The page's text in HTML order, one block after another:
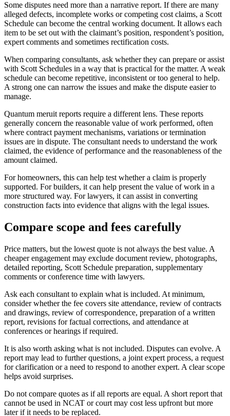
Some disputes need more than a narrative report. If there are many
alleged defects, incomplete works or competing cost claims, a Scott
Schedule can become the central working document. It allows each
item to be set out with the claimant’s position, respondent’s position,
expert comments and sometimes rectification costs.
When comparing consultants, ask whether they can prepare or assist
with Scott Schedules in a way that is practical for the matter. A weak
schedule can become repetitive, inconsistent or too general to help.
A strong one can narrow the issues and make the dispute easier to
manage.
Quantum meruit reports require a different lens. These reports
generally concern the reasonable value of work performed, often
where contract payment mechanisms, variations or termination
issues are in dispute. The consultant needs to understand the work
claimed, the evidence of performance and the reasonableness of the
amount claimed.
For homeowners, this can help test whether a claim is properly
supported. For builders, it can help present the value of work in a
more structured way. For lawyers, it can assist in converting
construction facts into evidence that aligns with the legal issues.
Compare scope and fees carefully
Price matters, but the lowest quote is not always the best value. A
cheaper engagement may exclude document review, photographs,
detailed reporting, Scott Schedule preparation, supplementary
comments or conference time with lawyers.
Ask each consultant to explain what is included. At minimum,
consider whether the fee covers site attendance, review of contracts
and drawings, review of correspondence, preparation of a written
report, revisions for factual corrections, and attendance at
conferences or hearings if required.
It is also worth asking what is not included. Disputes can evolve. A
report may lead to further questions, a joint expert process, a request
for clarification or a need to respond to another expert. A clear scope
helps avoid surprises.
Do not compare quotes as if all reports are equal. A short report that
cannot be used in NCAT or court may cost less upfront but more
later if it needs to be replaced.